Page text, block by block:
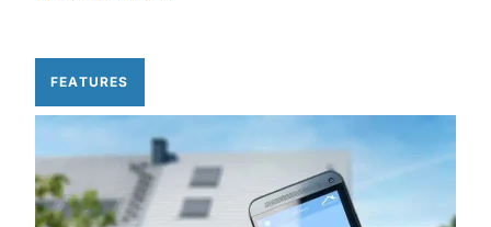
FEATURES